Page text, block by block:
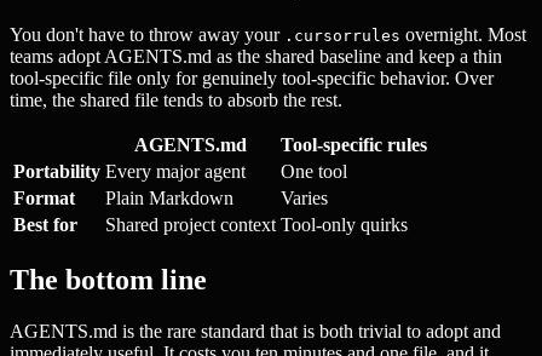
You don't have to throw away your .cursorrules overnight. Most
teams adopt AGENTS.md as the shared baseline and keep a thin
tool-specific file only for genuinely tool-specific behavior. Over
time, the shared file tends to absorb the rest.
AGENTS.md
Tool-specific rules
Portability Every major agent
One tool
Format
Plain Markdown
Varies
Best for
Shared project context Tool-only quirks
The bottom line
AGENTS.md is the rare standard that is both trivial to adopt and